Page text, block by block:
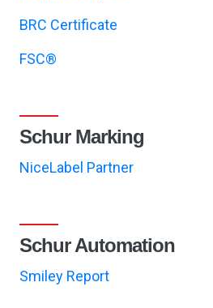
BRC Certificate
FSC®
Schur Marking
NiceLabel Partner
Schur Automation
Smiley Report